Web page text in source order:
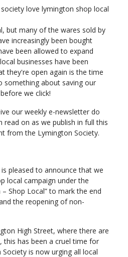
but many of the wares sold by
increasingly been bought
been allowed to expand
businesses have been
they're open again is the time
something about saving our
we click!
our weekly e-newsletter do
read on as we publish in full this
from the Lymington Society.
pleased to announce that we
local campaign under the
Shop Local” to mark the end
the reopening of non-
High Street, where there are
this has been a cruel time for
is now urging all local